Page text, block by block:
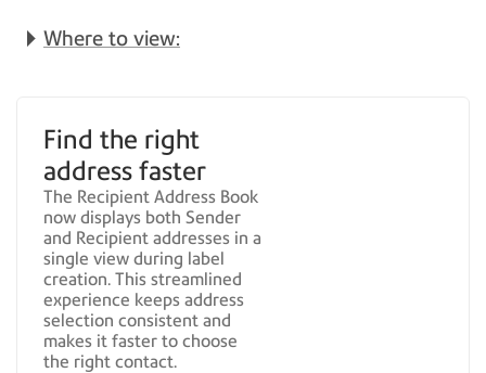
Where to view:
Find the right
address faster
The Recipient Address Book
now displays both Sender
and Recipient addresses in a
single view during label
creation. This streamlined
experience keeps address
selection consistent and
makes it faster to choose
the right contact.